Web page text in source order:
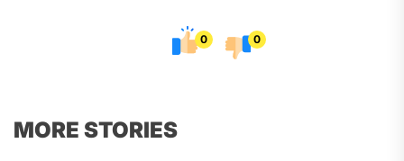
0 0
MORE STORIES